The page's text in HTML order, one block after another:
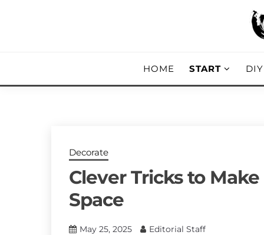
A HOME START
Decorate
Clever Tricks to
Space
May 25, 2025 Editorial Staff